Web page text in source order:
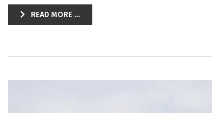
READ MORE ...